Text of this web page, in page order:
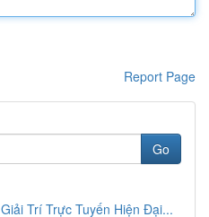
Report Page
Go
Trí Trực Tuyến Hiện Đại...